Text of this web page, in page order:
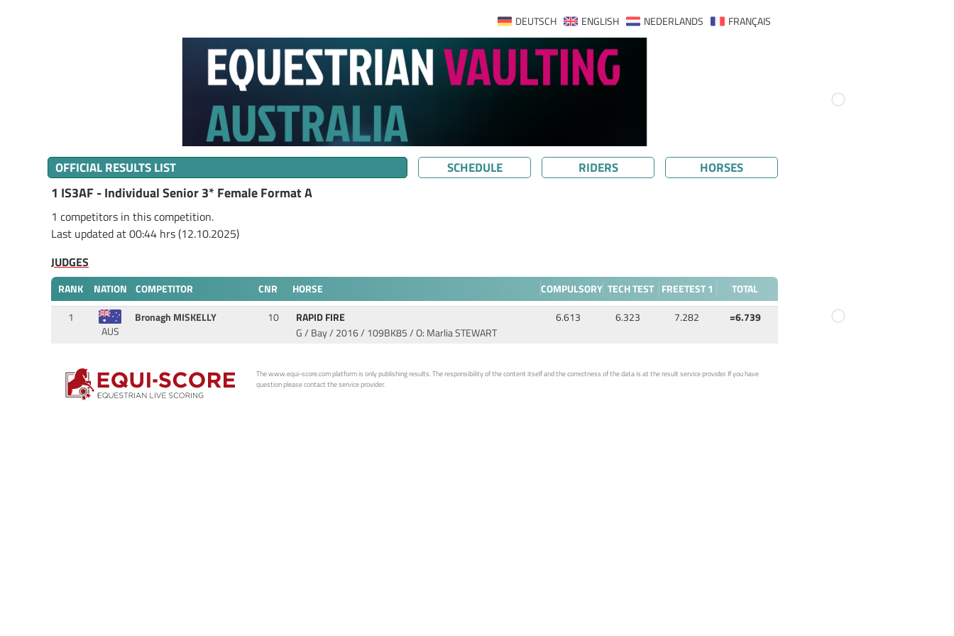
FRANÇAIS
NEDERLANDS
ENGLISH
DEUTSCH
OFFICIAL RESULTS LIST SCHEDULE RIDERS
HORSES
1 IS3AF - Individual Senior 3* Female Format A
1 competitors in this competition.
Last updated at 00:44 hrs (12.10.2025)
JUDGES
RANK NATION COMPETITOR CNR HORSE COMPULSORY TECH TEST FREETEST 1
TOTAL
1
AUS
Bronagh MISKELLY 10
RAPID FIRE
G / Bay / 2016/ 109BK85 / O: Marlia STEWART
6.613 6.323 7.282 =6.739
The www.equi-score.com platform is only publishing results. The responsibility of the content itself and the correctness of the data is at the result service provider. If you have
question please contact the service provider.